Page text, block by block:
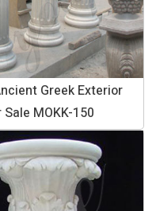
Greek Exterior
MOKK-150